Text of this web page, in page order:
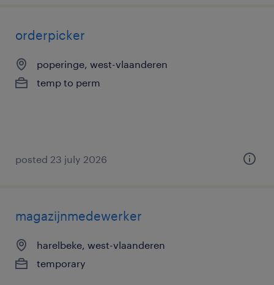
orderpicker
poperinge, west-vlaanderen
temp to perm
posted 23 july 2026
magazijnmedewerker
harelbeke, west-vlaanderen
temporary